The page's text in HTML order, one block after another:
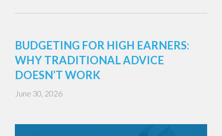
BUDGETING FOR HIGH EARNERS:
WHY TRADITIONAL ADVICE
DOESN’T WORK
June 30, 2026